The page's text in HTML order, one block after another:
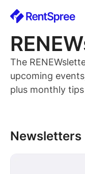
The
upcoming
plus monthly
Newsletters